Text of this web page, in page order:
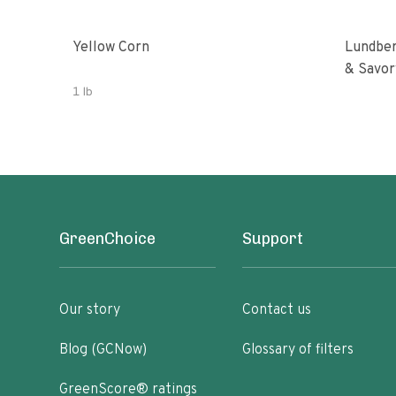
Yellow Corn
1 lb
&
GreenChoice
Our story
Blog (GCNow)
GreenScore® ratings
Support
Contact us
Glossary of filters